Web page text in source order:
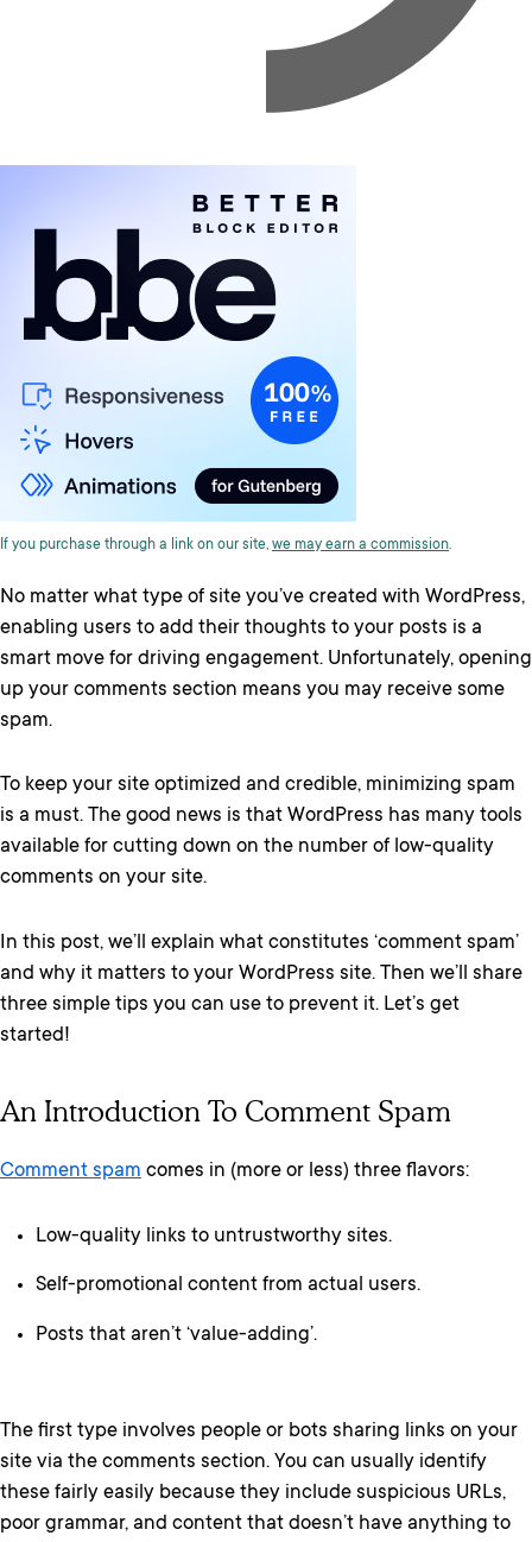
If you purchase through a link on our site, we may earn a commission.
No matter what type of site you’ve created with WordPress,
enabling users to add their thoughts to your posts is a
smart move for driving engagement. Unfortunately, opening
up your comments section means you may receive some
spam.
To keep your site optimized and credible, minimizing spam
is a must. The good news is that WordPress has many tools
available for cutting down on the number of low-quality
comments on your site.
In this post, we’ll explain what constitutes ‘comment spam’
and why it matters to your WordPress site. Then we’ll share
three simple tips you can use to prevent it. Let’s get
started!
An Introduction To Comment Spam
Comment spam comes in (more or less) three flavors:
Low-quality links to untrustworthy sites.
Self-promotional content from actual users.
Posts that aren’t ‘value-adding’.
The first type involves people or bots sharing links on your
site via the comments section. You can usually identify
these fairly easily because they include suspicious URLs,
poor grammar, and content that doesn’t have anything to